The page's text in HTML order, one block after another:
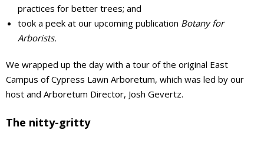
practices for better trees; and
took a peek at our upcoming publication Botany for
Arborists.
We wrapped up the day with a tour of the original East
Campus of Cypress Lawn Arboretum, which was led by our
host and Arboretum Director, Josh Gevertz.
The nitty-gritty